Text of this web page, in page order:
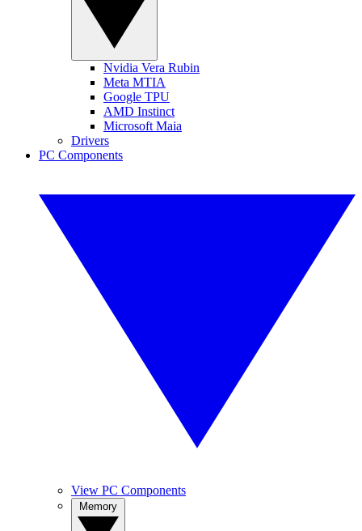
Nvidia Vera Rubin
Meta MTIA
Google TPU
AMD Instinct
Microsoft Maia
Drivers
PC Components
View PC Components